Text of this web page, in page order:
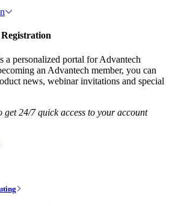
a personalized portal for Advantech
an Advantech member, you can
news, webinar invitations and special
get 24/7 quick access to your account